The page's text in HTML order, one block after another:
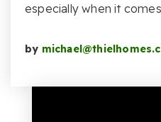
especially when it
by